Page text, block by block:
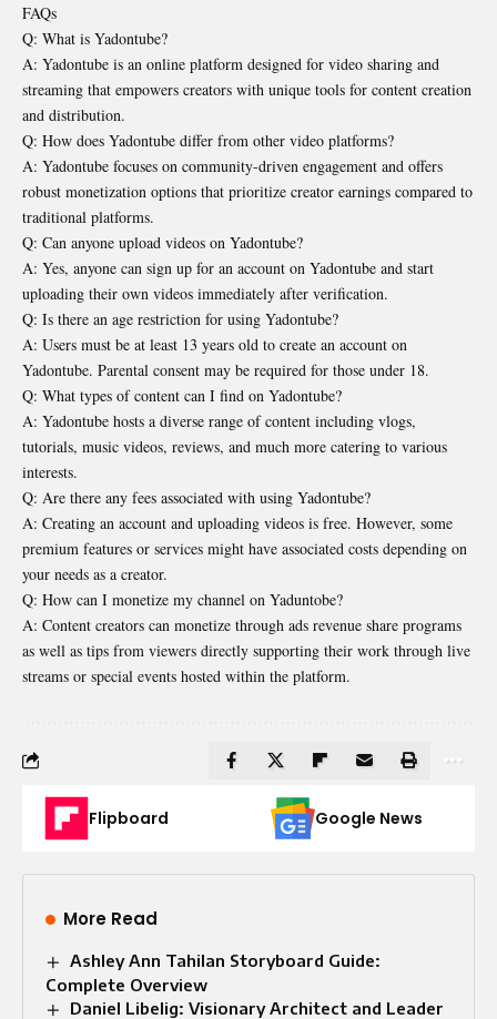
FAQs
Q: What is Yadontube?
A: Yadontube is an online platform designed for video sharing and
streaming that empowers creators with unique tools for content creation
and distribution.
Q: How does Yadontube differ from other video platforms?
A: Yadontube focuses on community-driven engagement and offers
robust monetization options that prioritize creator earnings compared to
traditional platforms.
Q: Can anyone upload videos on Yadontube?
A: Yes, anyone can sign up for an account on Yadontube and start
uploading their own videos immediately after verification.
Q: Is there an age restriction for using Yadontube?
A: Users must be at least 13 years old to create an account on
Yadontube. Parental consent may be required for those under 18.
Q: What types of content can I find on Yadontube?
A: Yadontube hosts a diverse range of content including vlogs,
tutorials, music videos, reviews, and much more catering to various
interests.
Q: Are there any fees associated with using Yadontube?
A: Creating an account and uploading videos is free. However, some
premium features or services might have associated costs depending on
your needs as a creator.
Q: How can I monetize my channel on Yaduntobe?
A: Content creators can monetize through ads revenue share programs
as well as tips from viewers directly supporting their work through live
streams or special events hosted within the platform.
Flipboard Google News
More Read
Ashley Ann Tahilan Storyboard Guide:
Complete Overview
Daniel Libelig: Visionary Architect and Leader